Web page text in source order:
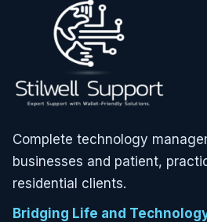
Complete technology
businesses and patient,
residential clients.
Bridging Life and